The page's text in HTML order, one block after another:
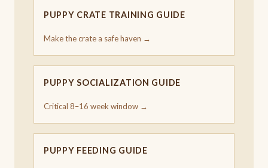
PUPPY CRATE TRAINING GUIDE
Make the crate a safe haven →
PUPPY SOCIALIZATION GUIDE
Critical 8–16 week window →
PUPPY FEEDING GUIDE